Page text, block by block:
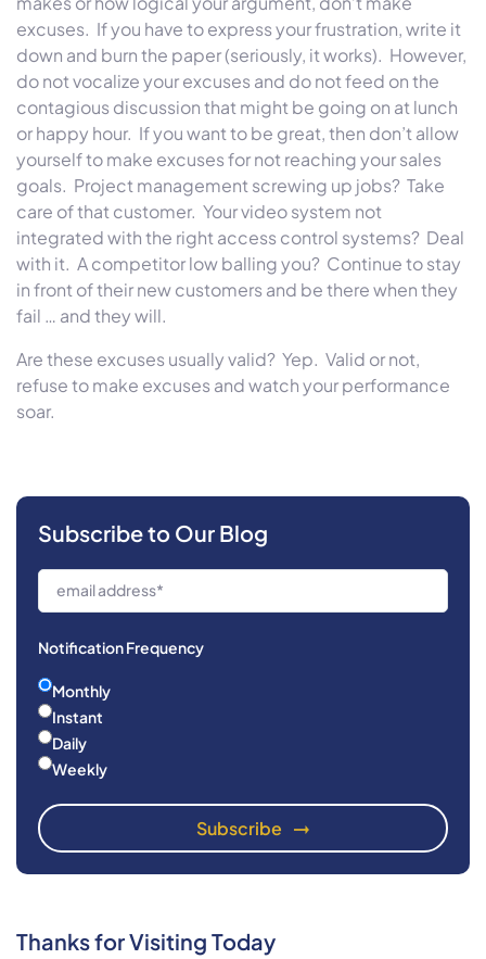
excuses. If you have to express your frustration, write it
down and burn the paper (seriously, it works). However,
do not vocalize your excuses and do not feed on the
contagious discussion that might be going on at lunch
or happy hour. If you want to be great, then don’t allow
yourself to make excuses for not reaching your sales
goals. Project management screwing up jobs? Take
care of that customer. Your video system not
integrated with the right access control systems? Deal
with it. A competitor low balling you? Continue to stay
in front of their new customers and be there when they
fail … and they will.
Are these excuses usually valid? Yep. Valid or not,
refuse to make excuses and watch your performance
soar.
Subscribe to Our Blog
Notification Frequency
Monthly
Instant
Daily
Weekly
Thanks for Visiting Today